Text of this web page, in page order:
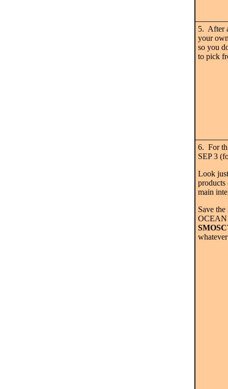
5. After
your
so you
to pick
6. For
SEP 3
Look
main
Save
OCEAN